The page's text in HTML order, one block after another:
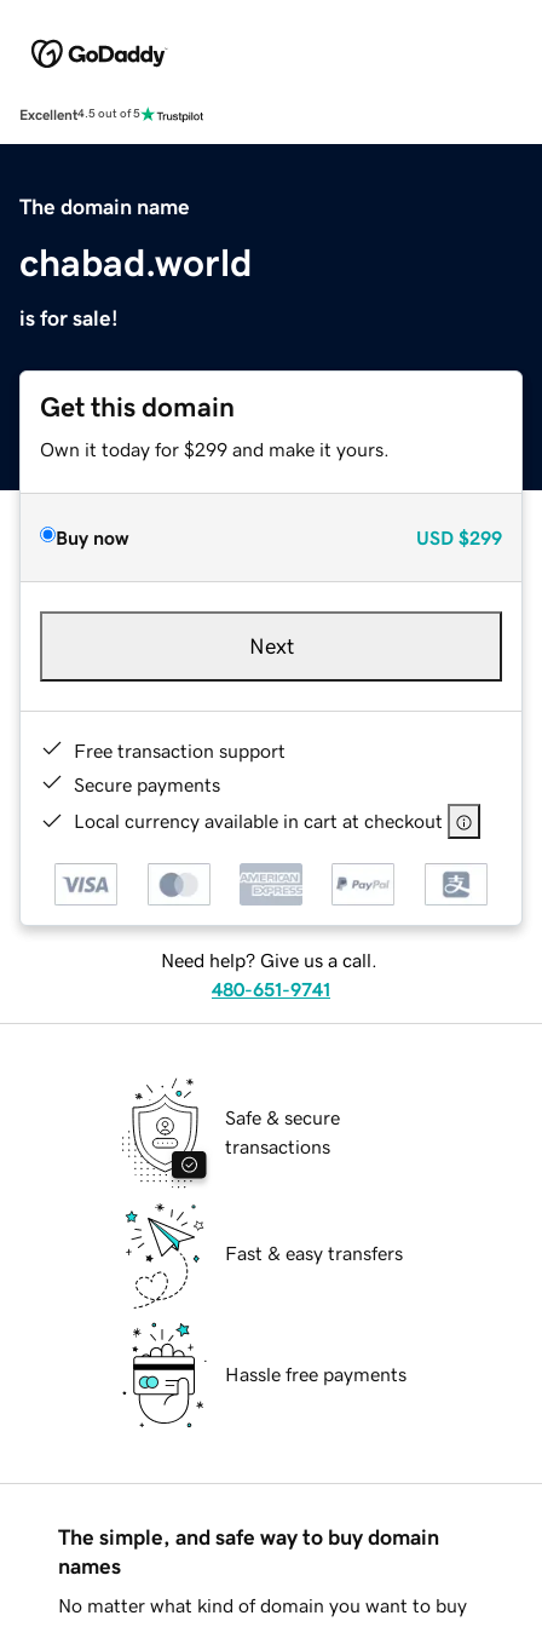
Excellent4.5 out of 5
The domain name
chabad.world
is for sale!
Get this domain
Own it today for $299 and make it yours.
Buy now USD $299
Next
Free transaction support
Secure payments
Local currency available in cart at checkout
Need help? Give us a call.
480-651-9741
Safe & secure
transactions
Fast & easy transfers
Hassle free payments
The simple, and safe way to buy domain
names
No matter what kind of domain you want to buy